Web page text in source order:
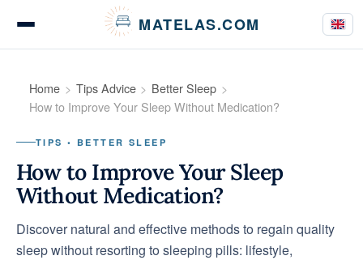
MATELAS.COM
Mattress Tests
Buying Guides
Home Tips Advice
Better Sleep
How to Improve Your Sleep Without Medication?
TIPS • BETTER SLEEP
How to Improve Your Sleep
Without Medication?
Discover natural and effective methods to regain quality
sleep without resorting to sleeping pills: lifestyle,
Cookies management panel